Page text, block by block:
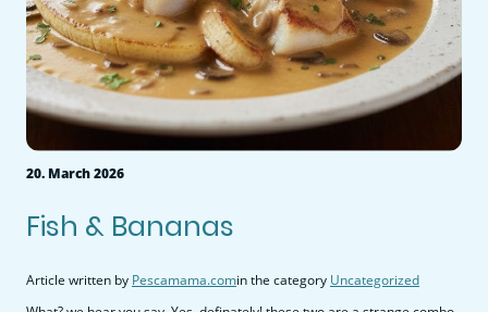
20. March 2026
Fish & Bananas
Article written by Pescamama.comin the category Uncategorized